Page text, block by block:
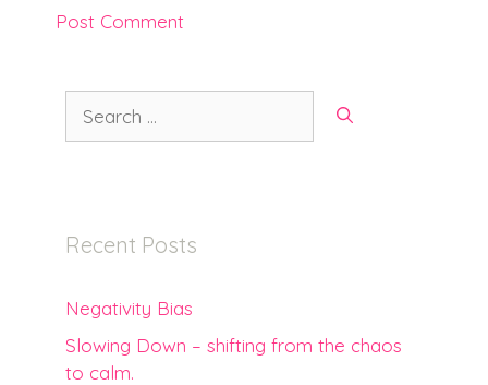
for:
Recent Posts
Negativity Bias
Slowing Down – shifting from the chaos
to calm.